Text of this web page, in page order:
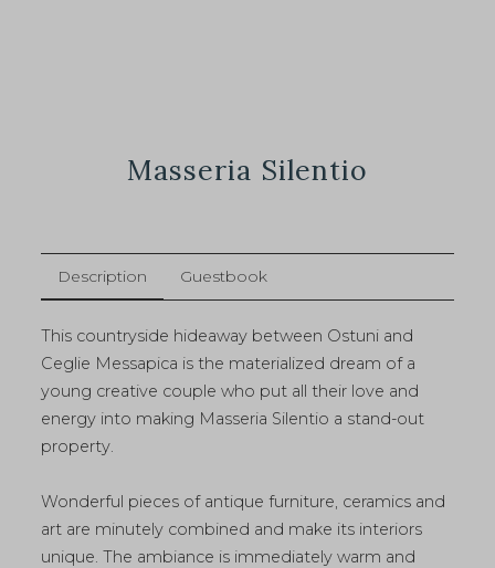
Masseria Silentio
Description Guestbook
This countryside hideaway between Ostuni and
Ceglie Messapica is the materialized dream of a
young creative couple who put all their love and
energy into making Masseria Silentio a stand-out
property.
Wonderful pieces of antique furniture, ceramics and
art are minutely combined and make its interiors
unique. The ambiance is immediately warm and